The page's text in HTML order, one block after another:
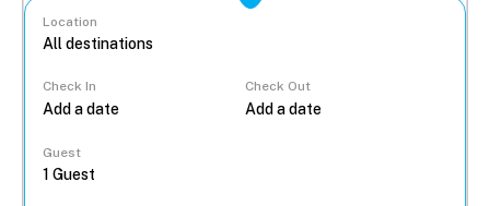
Location
Check In Check Out
Guest